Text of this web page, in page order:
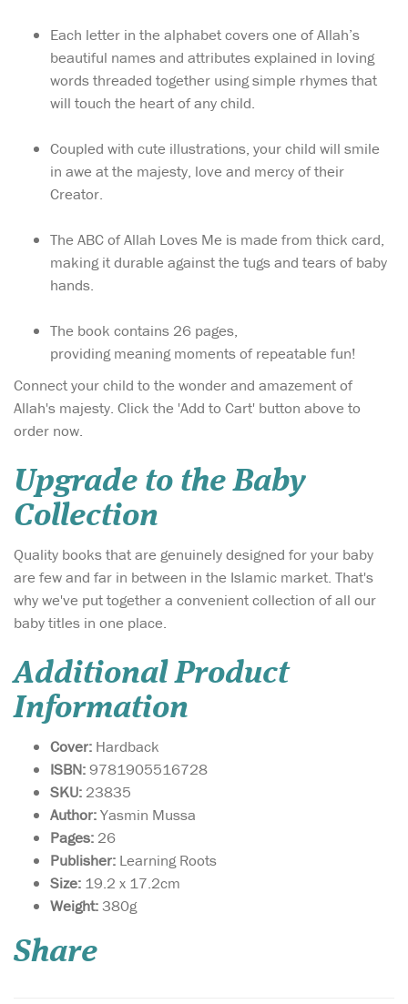
Each letter in the alphabet covers one of Allah’s
beautiful names and attributes explained in loving
words threaded together using simple rhymes that
will touch the heart of any child.
Coupled with cute illustrations, your child will smile
in awe at the majesty, love and mercy of their
Creator.
The ABC of Allah Loves Me is made from thick card,
making it durable against the tugs and tears of baby
hands.
The book contains 26 pages,
providing meaning moments of repeatable fun!
Connect your child to the wonder and amazement of
Allah's majesty. Click the 'Add to Cart' button above to
order now.
Upgrade to the Baby
Collection
Quality books that are genuinely designed for your baby
are few and far in between in the Islamic market. That's
why we've put together a convenient collection of all our
baby titles in one place.
Additional Product
Information
Cover: Hardback
ISBN:9781905516728
SKU: 23835
Author:Yasmin Mussa
Pages: 26
Publisher: Learning Roots
Size: 19.2 x 17.2cm
Weight:380g
Share
A faithful retelling of
the Sleeping Beauty